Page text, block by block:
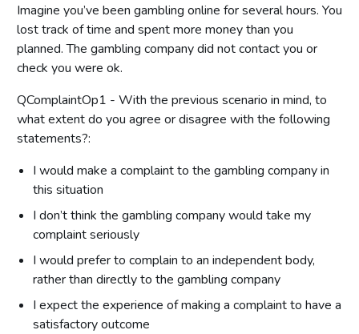
Imagine you’ve been gambling online for several hours. You
lost track of time and spent more money than you
planned. The gambling company did not contact you or
check you were ok.
QComplaintOp1 - With the previous scenario in mind, to
what extent do you agree or disagree with the following
statements?:
I would make a complaint to the gambling company in
this situation
I don’t think the gambling company would take my
complaint seriously
I would prefer to complain to an independent body,
rather than directly to the gambling company
I expect the experience of making a complaint to have a
satisfactory outcome